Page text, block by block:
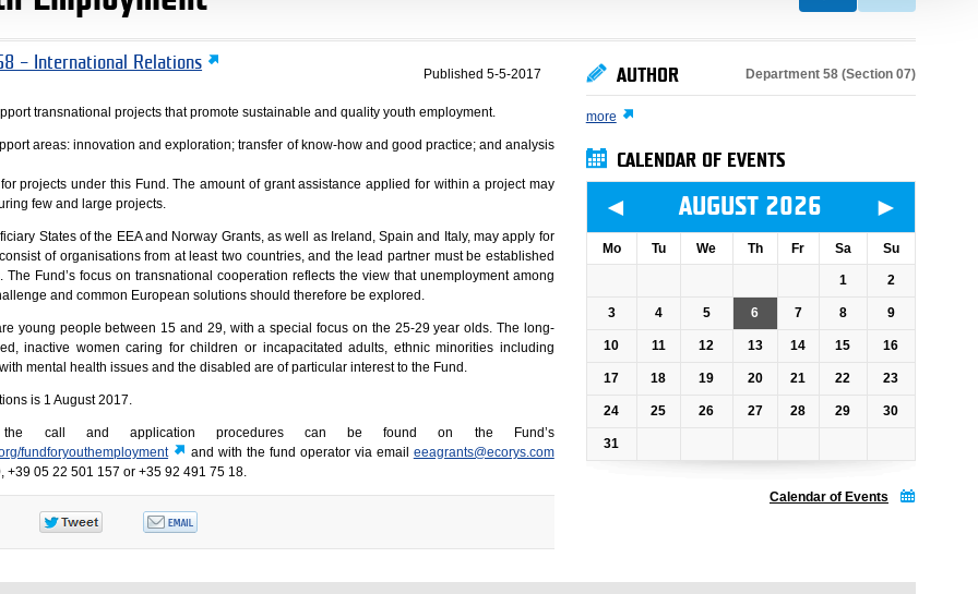
– International Relations
Published 5-5-2017
transnational projects that promote sustainable and quality youth employment.
areas: innovation and exploration; transfer of know-how and good practice; and analysis
projects under this Fund. The amount of grant assistance applied for within a project may
few and large projects.
States of the EEA and Norway Grants, as well as Ireland, Spain and Italy, may apply for
of organisations from at least two countries, and the lead partner must be established
Fund’s focus on transnational cooperation reflects the view that unemployment among
and common European solutions should therefore be explored.
young people between 15 and 29, with a special focus on the 25-29 year olds. The long-
inactive women caring for children or incapacitated adults, ethnic minorities including
mental health issues and the disabled are of particular interest to the Fund.
is 1 August 2017.
the call and application procedures can be found on the Fund’s
fundforyouthemployment and with the fund operator via email eeagrants@ecorys.com
05 22 501 157 or +35 92 491 75 18.
AUTHOR Department 58 (Section 07)
more
CALENDAR OF EVENTS
◄ AUGUST 2026 ►
Mo Tu We Th Fr Sa Su
1 2
3 4 5 6 7 8 9
10 11 12 13 14 15 16
17 18 19 20 21 22 23
24 25 26 27 28 29 30
31
Calendar of Events